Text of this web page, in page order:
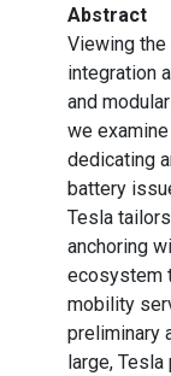
Abstract
Viewing
integration
and
we
dedicating
battery
Tesla
anchoring
ecosystem
mobility
preliminary
large,